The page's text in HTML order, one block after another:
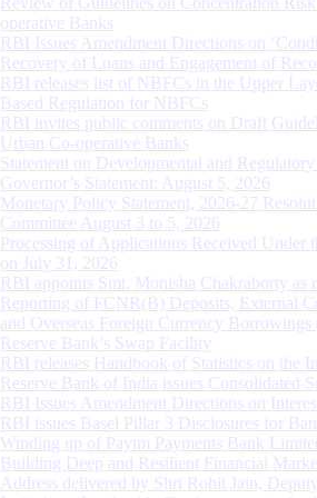
operative Banks
RBI Issues Amendment Directions on
Recovery of Loans and Engagement of
RBI releases list of NBFCs in the Upper
Based Regulation for NBFCs
RBI invites public comments on Draft
Urban Co-operative Banks
Statement on Developmental and
Governor’s Statement: August 5, 2026
Monetary Policy Statement, 2026-27
Committee August 3 to 5, 2026
Processing of Applications Received Under
on July 31, 2026
RBI appoints Smt. Monisha Chakraborty as
Reporting of FCNR(B) Deposits, External
and Overseas Foreign Currency
Reserve Bank’s Swap Facility
RBI releases Handbook of Statistics on the
Reserve Bank of India issues Consolidated
RBI Issues Amendment Directions on
RBI issues Basel Pillar 3 Disclosures for
Winding up of Paytm Payments Bank
Building Deep and Resilient Financial
Address delivered by Shri Rohit Jain,